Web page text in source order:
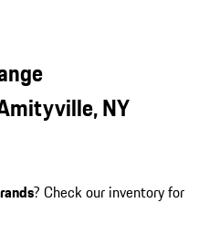
NY
? Check our inventory for